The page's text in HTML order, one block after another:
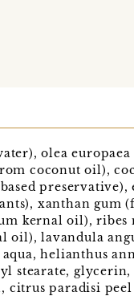
olea
coconut oil),
xanthan gum
kernal oil),
oil), lavandula
helianthus
stearate, glycerin,
citrus paradisi